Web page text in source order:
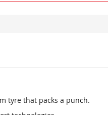
tyre that packs a punch.